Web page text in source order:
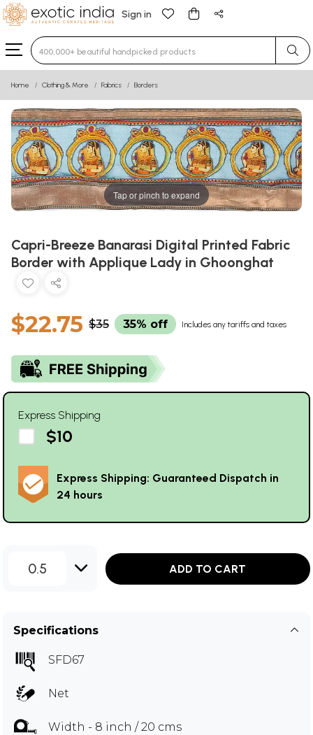
Sign in
Type 3 or more characters for results.
Home Clothing & More Fabrics Borders
Tap or pinch to expand
Capri-Breeze Banarasi Digital Printed Fabric
Border with Applique Lady in Ghoonghat
$22.75 $35 35% off Includes any tariffs and taxes
Express Shipping
$10
Express Shipping: Guaranteed Dispatch in
24 hours
0.5 ADD TO CART
Specifications
SFD67
Net
Width - 8 inch / 20 cms